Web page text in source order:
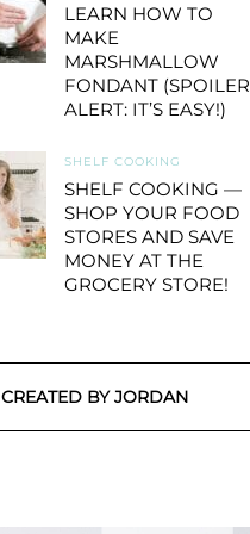
LEARN HOW TO
MAKE
MARSHMALLOW
FONDANT (SPOILER
ALERT: IT’S EASY!)
SHELF COOKING
SHELF COOKING —
SHOP YOUR FOOD
STORES AND SAVE
MONEY AT THE
GROCERY STORE!
CREATED BY JORDAN